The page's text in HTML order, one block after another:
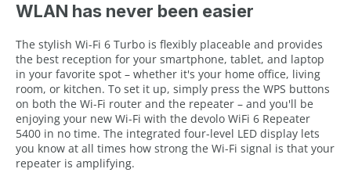
WLAN has never been easier
The stylish Wi-Fi 6 Turbo is flexibly placeable and provides
the best reception for your smartphone, tablet, and laptop
in your favorite spot – whether it's your home office, living
room, or kitchen. To set it up, simply press the WPS buttons
on both the Wi-Fi router and the repeater – and you'll be
enjoying your new Wi-Fi with the devolo WiFi 6 Repeater
5400 in no time. The integrated four-level LED display lets
you know at all times how strong the Wi-Fi signal is that your
repeater is amplifying.